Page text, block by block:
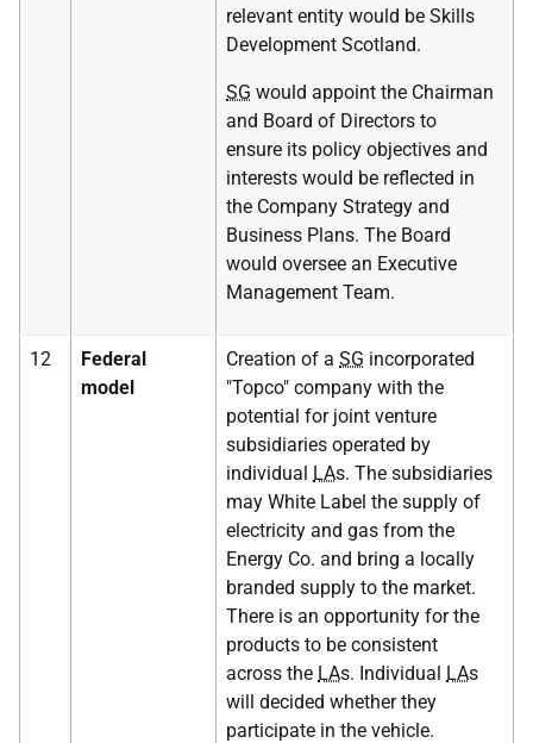
relevant entity would be Skills
Development Scotland.
SG would appoint the Chairman
and Board of Directors to
ensure its policy objectives and
interests would be reflected in
the Company Strategy and
Business Plans. The Board
would oversee an Executive
Management Team.
12
Federal
model
Creation of a SG incorporated
"Topco" company with the
potential for joint venture
subsidiaries operated by
individual LAs. The subsidiaries
may White Label the supply of
electricity and gas from the
Energy Co. and bring a locally
branded supply to the market.
There is an opportunity for the
products to be consistent
across the LAs. Individual LAs
will decided whether they
participate in the vehicle.